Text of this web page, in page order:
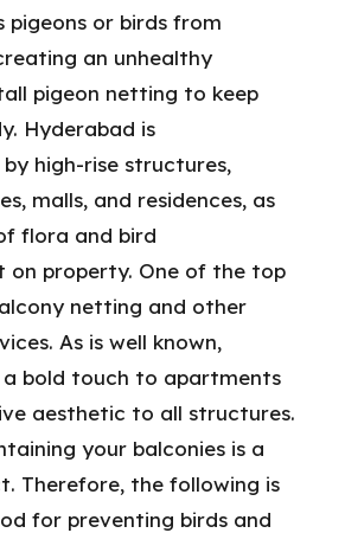
pigeons or birds from
an unhealthy
pigeon netting to keep
Hyderabad is
high-rise structures,
malls, and residences, as
flora and bird
on property. One of the top
netting and other
As is well known,
a bold touch to apartments
aesthetic to all structures.
your balconies is a
Therefore, the following is
for preventing birds and